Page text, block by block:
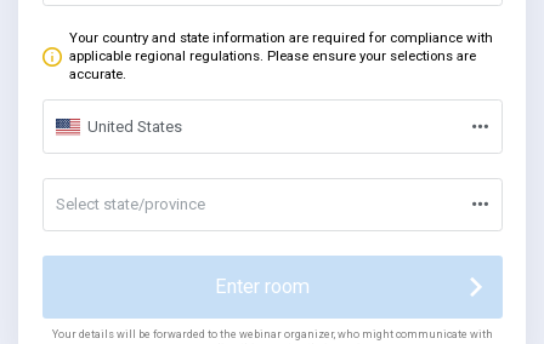
Your country and state information are required for compliance with
applicable regional regulations. Please ensure your selections are
accurate.
United States
Select state/province
Enter room
Your details will be forwarded to the webinar organizer, who might communicate with